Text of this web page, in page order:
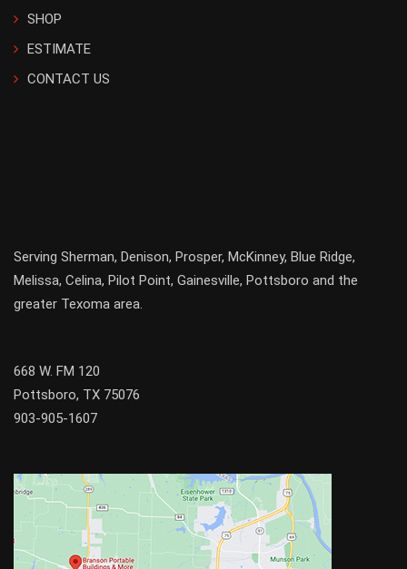
SHOP
ESTIMATE
CONTACT US
Serving Sherman, Denison, Prosper, McKinney, Blue Ridge,
Melissa, Celina, Pilot Point, Gainesville, Pottsboro and the
greater Texoma area.
668 W. FM 120
Pottsboro, TX 75076
903-905-1607